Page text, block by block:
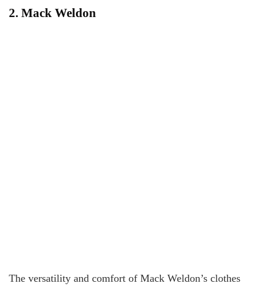
2. Mack Weldon
The versatility and comfort of Mack Weldon’s clothes